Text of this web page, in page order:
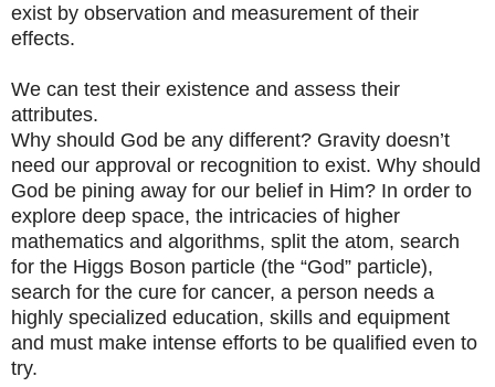
exist by observation and measurement of their
effects.
We can test their existence and assess their
attributes.
Why should God be any different? Gravity doesn’t
need our approval or recognition to exist. Why should
God be pining away for our belief in Him? In order to
explore deep space, the intricacies of higher
mathematics and algorithms, split the atom, search
for the Higgs Boson particle (the “God” particle),
search for the cure for cancer, a person needs a
highly specialized education, skills and equipment
and must make intense efforts to be qualified even to
try.